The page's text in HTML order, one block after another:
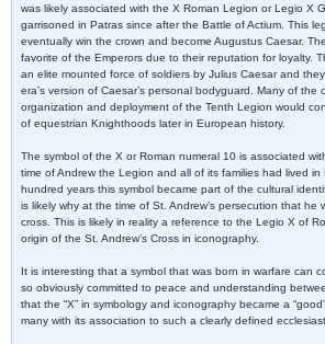
was likely associated with the X Roman Legion or Legio X
garrisoned in Patras since after the Battle of Actium. This
eventually win the crown and become Augustus Caesar.
favorite of the Emperors due to their reputation for loyalty.
an elite mounted force of soldiers by Julius Caesar and
era’s version of Caesar’s personal bodyguard. Many of the
organization and deployment of the Tenth Legion would
of equestrian Knighthoods later in European history.
The symbol of the X or Roman numeral 10 is associated
time of Andrew the Legion and all of its families had lived in
hundred years this symbol became part of the cultural
is likely why at the time of St. Andrew’s persecution that he
cross. This is likely in reality a reference to the Legio X of
origin of the St. Andrew’s Cross in iconography.
It is interesting that a symbol that was born in warfare can
so obviously committed to peace and understanding
that the “X” in symbology and iconography became a
many with its association to such a clearly defined